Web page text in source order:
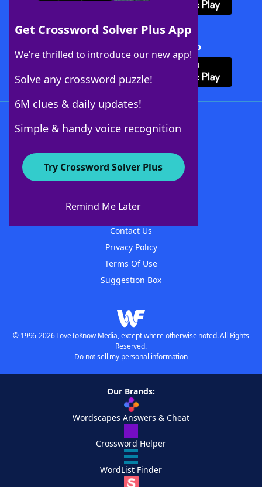
Get Crossword Solver Plus App
We’re thrilled to introduce our new app!
Solve any crossword puzzle!
6M clues & daily updates!
Simple & handy voice recognition
Try Crossword Solver Plus
Remind Me Later
Download Crossword Solver + App
About WordFinder
Contact Us
Privacy Policy
Terms Of Use
Suggestion Box
© 1996-2026 LoveToKnow Media, except where otherwise noted. All Rights
Reserved.
Do not sell my personal information
Our Brands:
Wordscapes Answers & Cheat
Crossword Helper
WordList Finder